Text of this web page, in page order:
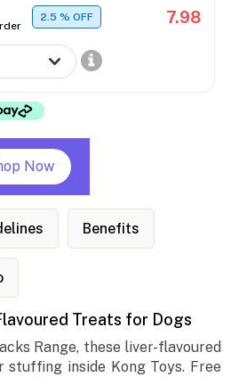
2.5% OFF 7.98
Now
Benefits
Treats for Dogs
Range, these liver-flavoured
inside Kong Toys. Free